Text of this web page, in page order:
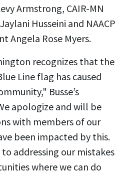
Armstrong, CAIR-MN
Husseini and NAACP
Angela Rose Myers.
recognizes that the
Line flag has caused
Busse’s
apologize and will be
with members of our
been impacted by this.
addressing our mistakes
where we can do